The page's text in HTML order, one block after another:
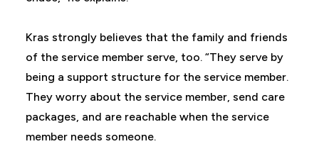
Kras strongly believes that the family and friends
of the service member serve, too. “They serve by
being a support structure for the service member.
They worry about the service member, send care
packages, and are reachable when the service
member needs someone.